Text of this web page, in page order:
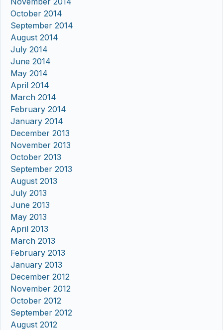
October 2014
September 2014
August 2014
July 2014
June 2014
May 2014
April 2014
March 2014
February 2014
January 2014
December 2013
November 2013
October 2013
September 2013
August 2013
July 2013
June 2013
May 2013
April 2013
March 2013
February 2013
January 2013
December 2012
November 2012
October 2012
September 2012
August 2012